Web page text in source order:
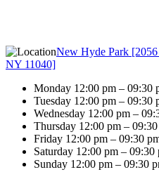
New Hyde Park
NY 11040]
Monday 12:00 pm – 09:30
Tuesday 12:00 pm – 09:30
Wednesday 12:00 pm –
Thursday 12:00 pm –
Friday 12:00 pm – 09:30
Saturday 12:00 pm – 09:30
Sunday 12:00 pm – 09:30